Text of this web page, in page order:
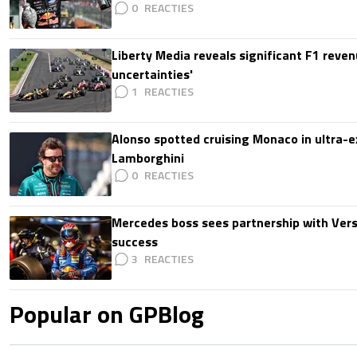
0
Liberty Media reveals significant F1
uncertainties'
1
Alonso spotted cruising Monaco in ultra-
Lamborghini
0
Mercedes boss sees partnership with
success
3
Popular on GPBlog